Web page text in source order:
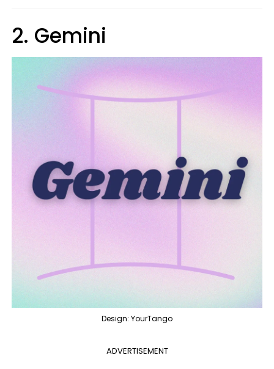
2. Gemini
Design: YourTango
ADVERTISEMENT